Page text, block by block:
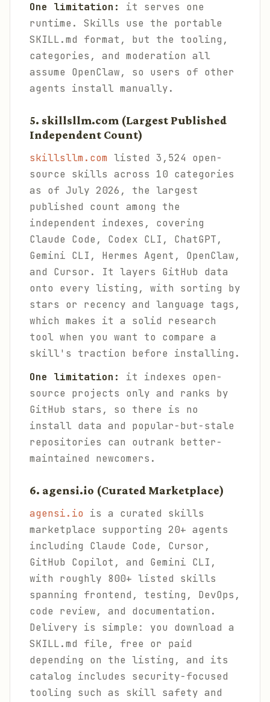
One limitation:
it serves one
runtime. Skills use the portable
SKILL.md format, but the tooling,
categories, and moderation all
assume OpenClaw, so users of other
agents install manually.
5. skillsllm.com (Largest Published
Independent Count)
skillsllm.com listed 3,524 open-
source skills across 10 categories
as of July 2026, the largest
published count among the
independent indexes, covering
Claude Code, Codex CLI, ChatGPT,
Gemini CLI, Hermes Agent, OpenClaw,
and Cursor. It layers GitHub data
onto every listing, with sorting by
stars or recency and language tags,
which makes it a solid research
tool when you want to compare a
skill's traction before installing.
One limitation:
it indexes open-
source projects only and ranks by
GitHub stars, so there is no
install data and popular-but-stale
repositories can outrank better-
maintained newcomers.
6. agensi.io (Curated Marketplace)
agensi.io is a curated skills
marketplace supporting 20+ agents
including Claude Code, Cursor,
GitHub Copilot, and Gemini CLI,
with roughly 800+ listed skills
spanning frontend, testing, DevOps,
code review, and documentation.
Delivery is simple: you download a
SKILL.md file, free or paid
depending on the listing, and its
catalog includes security-focused
tooling such as skill safety and